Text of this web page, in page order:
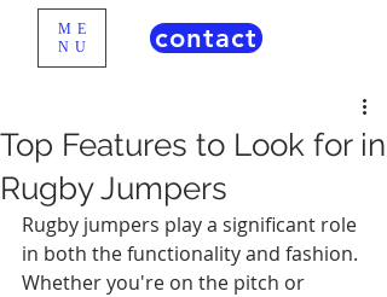
ME
NU
contact
Top Features to Look for in
Rugby Jumpers
Rugby jumpers play a significant role
in both the functionality and fashion.
Whether you're on the pitch or